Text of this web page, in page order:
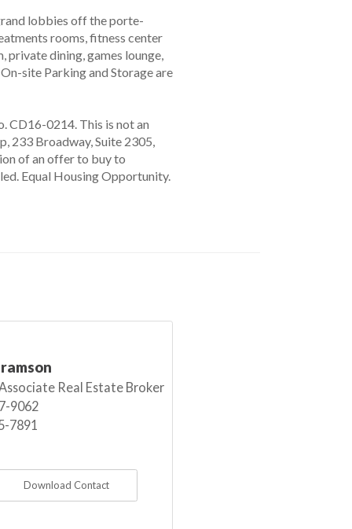
lobbies off the porte-
rooms, fitness center
dining, games lounge,
site Parking and Storage are
CD16-0214. This is not an
233 Broadway, Suite 2305,
of an offer to buy to
Equal Housing Opportunity.
Real Estate Broker
9062
7891
Download Contact